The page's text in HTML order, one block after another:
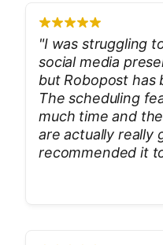
"I was struggling
social media
but Robopost has
The scheduling
much time and
are actually really
recommended it